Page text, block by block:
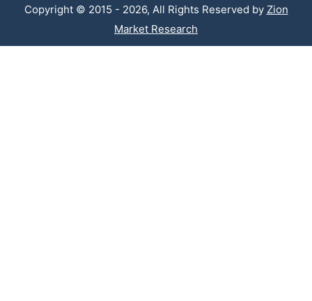
Copyright © 2015 - 2026, All Rights Reserved by Zion
Market Research